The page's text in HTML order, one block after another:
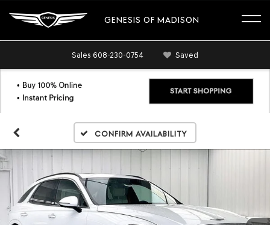
GENESIS OF MADISON
Sales 608-230-0754 Saved
Confirm Availability